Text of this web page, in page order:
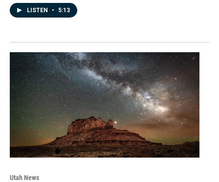
LISTEN • 5:13
Utah News